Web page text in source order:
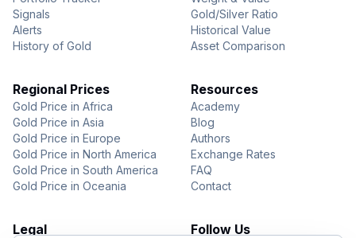
Signals
Alerts
History of Gold
Gold/Silver Ratio
Historical Value
Asset Comparison
Regional Prices
Gold Price in Africa
Gold Price in Asia
Gold Price in Europe
Gold Price in North America
Gold Price in South America
Gold Price in Oceania
Resources
Academy
Blog
Authors
Exchange Rates
FAQ
Contact
Legal Follow Us